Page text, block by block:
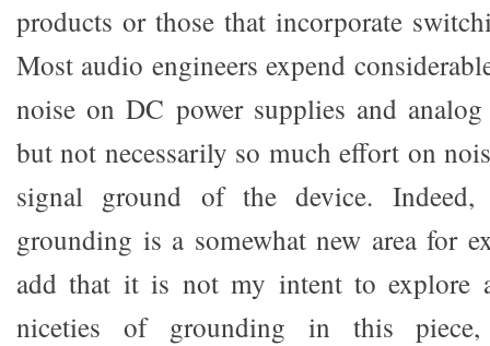
products or those that incorporate
Most audio engineers expend
noise on DC power supplies and
but not necessarily so much effort on
signal ground of the device.
grounding is a somewhat new area for
add that it is not my intent to explore
niceties of grounding in this